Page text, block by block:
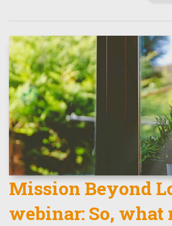
Mission Beyond
webinar: So, what